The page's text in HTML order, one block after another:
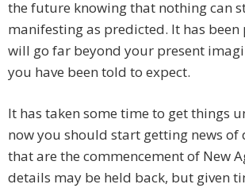
the future knowing that nothing can
manifesting as predicted. It has
will go far beyond your present
you have been told to expect.
It has taken some time to get things
now you should start getting news of
that are the commencement of New
details may be held back, but given